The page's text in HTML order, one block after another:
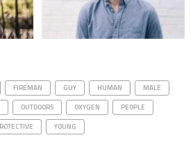
FIREMAN GUY HUMAN
MALE
OUTDOORS OXYGEN
PEOPLE
YOUNG